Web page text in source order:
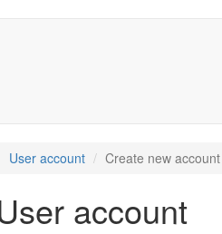
User account Create new account
account